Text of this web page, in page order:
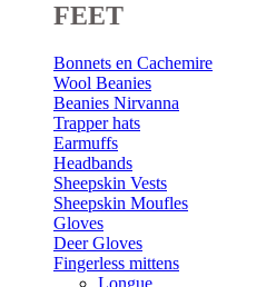
FEET
Bonnets en Cachemire
Wool Beanies
Beanies Nirvanna
Trapper hats
Earmuffs
Headbands
Sheepskin Vests
Sheepskin Moufles
Gloves
Deer Gloves
Fingerless mittens